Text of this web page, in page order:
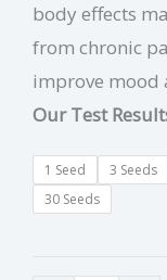
body effects
from chronic
improve mood
Our Test
1 Seed 3 Seeds
30 Seeds